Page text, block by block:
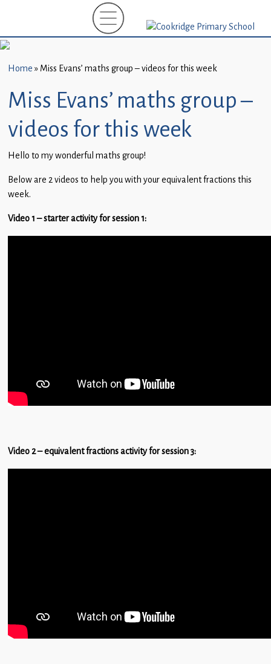
New
(EYFS)-
September
2026
About
Us
Parents
and
Subject
Home » Miss Evans’ maths group – videos for this week
Miss Evans’ maths group –
videos for this week
Hello to my wonderful maths group!
Below are 2 videos to help you with your equivalent fractions this
week.
Video 1 – starter activity for session 1:
Video 2 – equivalent fractions activity for session 3: